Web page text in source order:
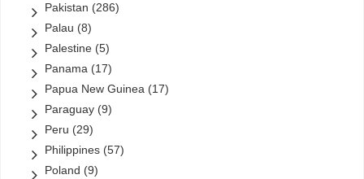
Pakistan (286)
Palau (8)
Palestine (5)
Panama (17)
Papua New Guinea (17)
Paraguay (9)
Peru (29)
Philippines (57)
Poland (9)